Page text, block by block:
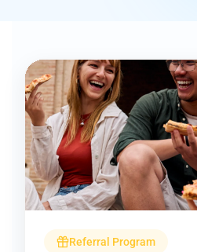
Referral Program